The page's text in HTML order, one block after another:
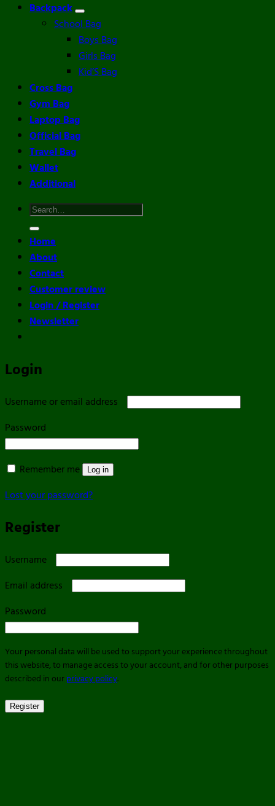
Backpack
School Bag
Boys Bag
Girls Bag
Kid’S Bag
Cross Bag
Gym Bag
Laptop Bag
Official Bag
Travel Bag
Wallet
Additional
Search
for:
Home
About
Contact
Customer review
Login / Register
Newsletter
Login
Username or email address
Required
Password
Remember me Log in
Lost your password?
Register
Username Required
Email address
Required
Password
Your personal data will be used to support your experience throughout
this website, to manage access to your account, and for other purposes
described in ourprivacy policy.
Register